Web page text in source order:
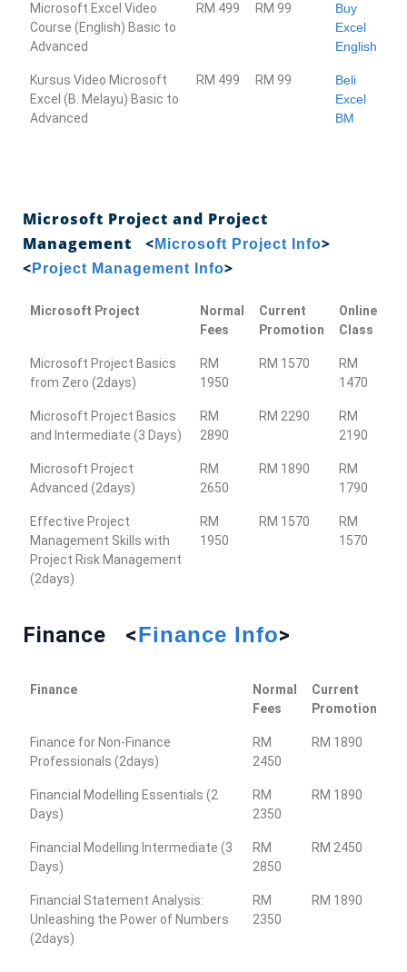
Microsoft Excel Video
Course (English) Basic to
Advanced
RM 499 RM 99
Buy
Excel
English
Kursus Video Microsoft
Excel (B. Melayu) Basic to
Advanced
RM 499 RM 99
Beli
Excel
BM
Microsoft Project and Project
Management < Microsoft Project Info>
< Project Management Info>
Microsoft Project
Normal
Fees
Current
Promotion
Online
Class
Microsoft Project Basics
from Zero (2days)
RM
1950
RM 1570
RM
1470
Microsoft Project Basics
and Intermediate (3 Days)
RM
2890
RM 2290
RM
2190
Microsoft Project
Advanced (2days)
RM
2650
RM 1890
RM
1790
Effective Project
Management Skills with
Project Risk Management
(2days)
RM
1950
RM 1570
RM
1570
Finance <Finance Info>
Finance
Normal
Fees
Current
Promotion
Finance for Non-Finance
Professionals (2days)
RM
2450
RM 1890
Financial Modelling Essentials (2
Days)
RM
2350
RM 1890
Financial Modelling Intermediate (3
Days)
RM
2850
RM 2450
Financial Statement Analysis:
Unleashing the Power of Numbers
(2days)
RM
2350
RM 1890